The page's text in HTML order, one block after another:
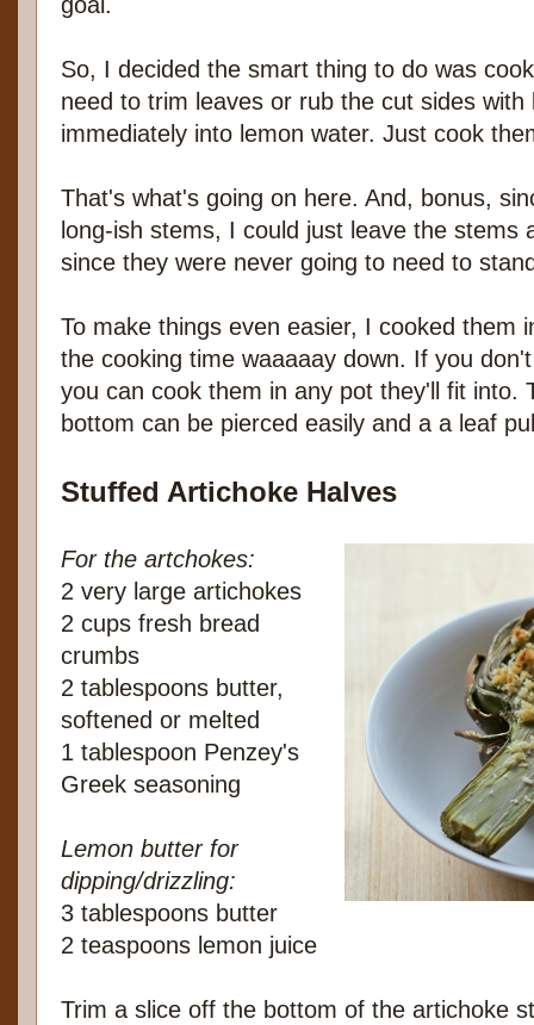
So, I decided the smart thing to do was
need to trim leaves or rub the cut sides
immediately into lemon water. Just cook
That's what's going on here. And, bonus,
long-ish stems, I could just leave the stems
since they were never going to need to
To make things even easier, I cooked them
the cooking time waaaaay down. If you
you can cook them in any pot they'll fit into.
bottom can be pierced easily and a a leaf
Stuffed Artichoke Halves
For the artchokes:
2 very large artichokes
2 cups fresh bread
crumbs
2 tablespoons butter,
softened or melted
1 tablespoon Penzey's
Greek seasoning
Lemon butter for
dipping/drizzling:
3 tablespoons butter
2 teaspoons lemon juice
Trim a slice off the bottom of the artichoke